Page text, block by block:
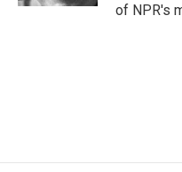
of NPR's